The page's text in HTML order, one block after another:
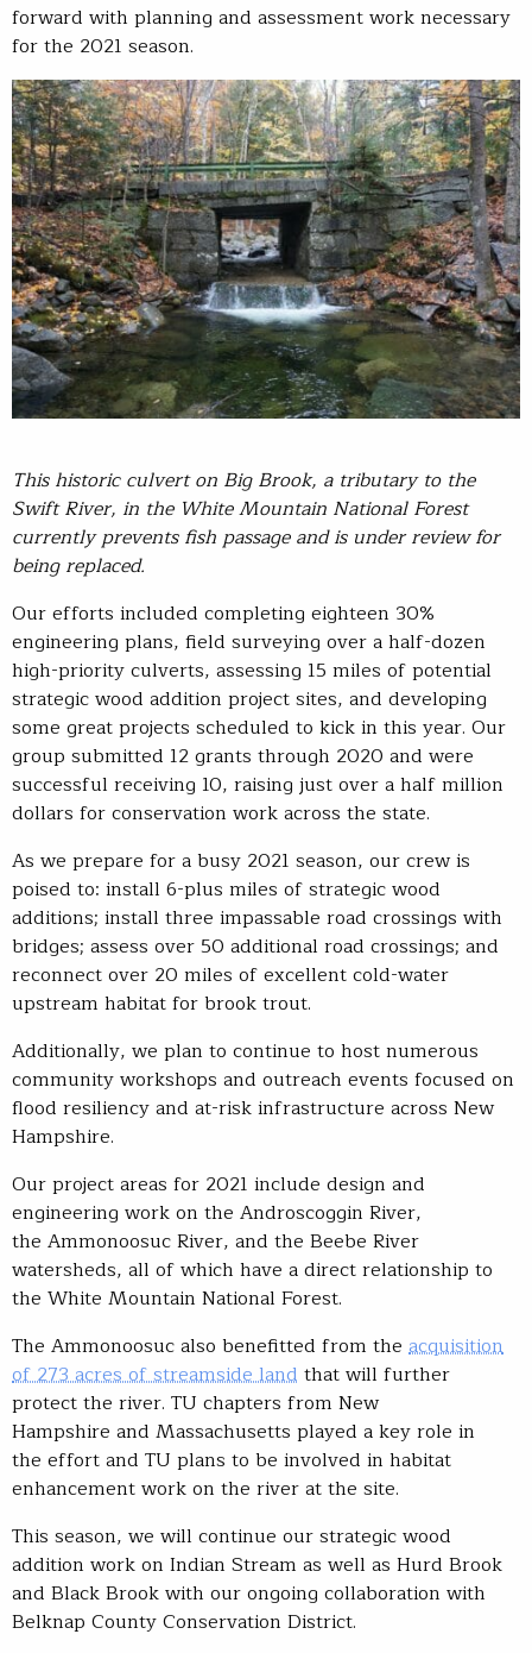
forward with planning and assessment work necessary
for the 2021 season.
This historic culvert on Big Brook, a tributary to the
Swift River, in the White Mountain National Forest
currently prevents fish passageandis under review for
being replaced.
Our efforts included completing eighteen 30%
engineering plans, field surveying over a half-dozen
high-priority culverts, assessing 15 miles of potential
strategic wood addition project sites, and developing
some great projects scheduled to kick in this year. Our
group submitted 12 grants through 2020 and were
successful receiving 10, raising just over a half million
dollars for conservation work across the state.
As we prepare for a busy 2021 season, our crew is
poised to: install 6-plus miles of strategic wood
additions; install three impassable road crossings with
bridges; assess over 50 additional road crossings; and
reconnect over 20 miles of excellent cold-water
upstream habitat for brook trout.
Additionally, we plan to continue to host numerous
community workshops and outreach events focused on
flood resiliency and at-risk infrastructure across New
Hampshire.
Our project areas for 2021 include design and
engineering work on the Androscoggin River,
the Ammonoosuc River, and the Beebe River
watersheds, all of which have a direct relationship to
the White Mountain National Forest.
The Ammonoosuc also benefitted from the acquisition
of 273 acres of streamside land that will further
protect the river. TU chapters from New
Hampshire and Massachusetts played a key role in
the effort and TU plans to be involved in habitat
enhancement work on the river at the site.
This season, we will continue our strategic wood
addition work on Indian Stream as well as Hurd Brook
and Black Brook with our ongoing collaboration with
Belknap County Conservation District.